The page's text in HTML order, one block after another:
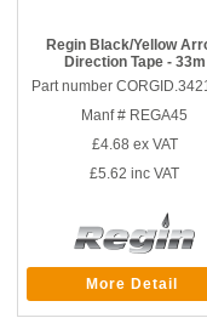
Regin Black/Yellow
Direction Tape - 33m
Part number
Manf # REGA45
£4.68 ex VAT
£5.62 inc VAT
More Detail